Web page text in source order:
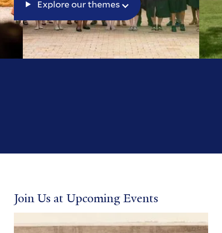
Explore our themes
Join Us at Upcoming Events